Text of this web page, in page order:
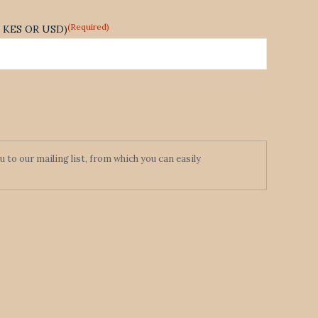
OR USD)(Required)
to our mailing list, from which you can easily